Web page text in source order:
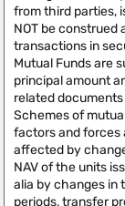
from third parties,
NOT be
transactions in
Mutual Funds are
principal amount
related
Schemes of
factors and forces
affected by
NAV of the units
alia by changes in
periods, transfer